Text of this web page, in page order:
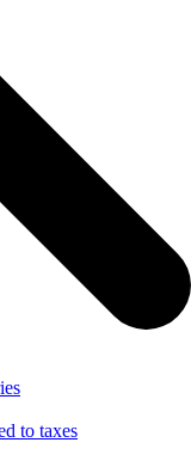
to taxes